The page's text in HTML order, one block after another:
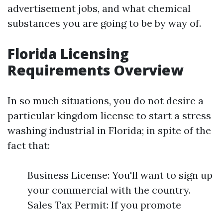
advertisement jobs, and what chemical
substances you are going to be by way of.
Florida Licensing
Requirements Overview
In so much situations, you do not desire a
particular kingdom license to start a stress
washing industrial in Florida; in spite of the
fact that:
Business License: You'll want to sign up
your commercial with the country.
Sales Tax Permit: If you promote